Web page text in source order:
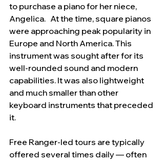
to purchase a piano for her niece,
Angelica.   At the time, square pianos
were approaching peak popularity in
Europe and North America. This
instrument was sought after for its
well-rounded sound and modern
capabilities. It was also lightweight
and much smaller than other
keyboard instruments that preceded
it.
Free Ranger-led tours are typically
offered several times daily — often